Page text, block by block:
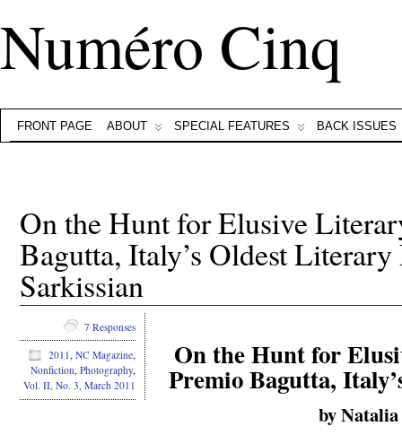
Numéro Cinq
FRONT PAGE ABOUT SPECIAL FEATURES BACK ISSUES
On the Hunt for Elusive
Bagutta, Italy’s Oldest
Sarkissian
On the Hunt for
Premio Bagutta,
by
7 Responses
2011, NC Magazine,
Nonfiction, Photography,
Vol. II, No. 3, March 2011